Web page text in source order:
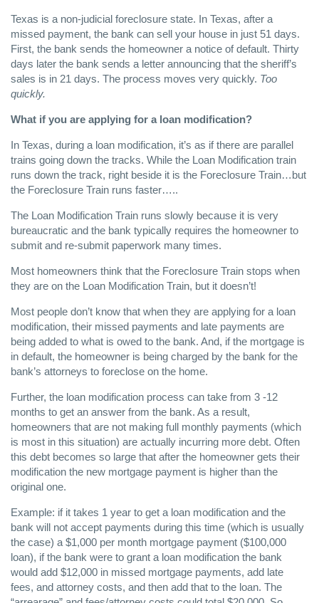
Texas is a non-judicial foreclosure state. In Texas, after a
missed payment, the bank can sell your house in just 51 days.
First, the bank sends the homeowner a notice of default. Thirty
days later the bank sends a letter announcing that the sheriff’s
sales is in 21 days. The process moves very quickly. Too
quickly.
What if you are applying for a loan modification?
In Texas, during a loan modification, it’s as if there are parallel
trains going down the tracks. While the Loan Modification train
runs down the track, right beside it is the Foreclosure Train…but
the Foreclosure Train runs faster…..
The Loan Modification Train runs slowly because it is very
bureaucratic and the bank typically requires the homeowner to
submit and re-submit paperwork many times.
Most homeowners think that the Foreclosure Train stops when
they are on the Loan Modification Train, but it doesn’t!
Most people don’t know that when they are applying for a loan
modification, their missed payments and late payments are
being added to what is owed to the bank. And, if the mortgage is
in default, the homeowner is being charged by the bank for the
bank’s attorneys to foreclose on the home.
Further, the loan modification process can take from 3 -12
months to get an answer from the bank. As a result,
homeowners that are not making full monthly payments (which
is most in this situation) are actually incurring more debt. Often
this debt becomes so large that after the homeowner gets their
modification the new mortgage payment is higher than the
original one.
Example: if it takes 1 year to get a loan modification and the
bank will not accept payments during this time (which is usually
the case) a $1,000 per month mortgage payment ($100,000
loan), if the bank were to grant a loan modification the bank
would add $12,000 in missed mortgage payments, add late
fees, and attorney costs, and then add that to the loan. The